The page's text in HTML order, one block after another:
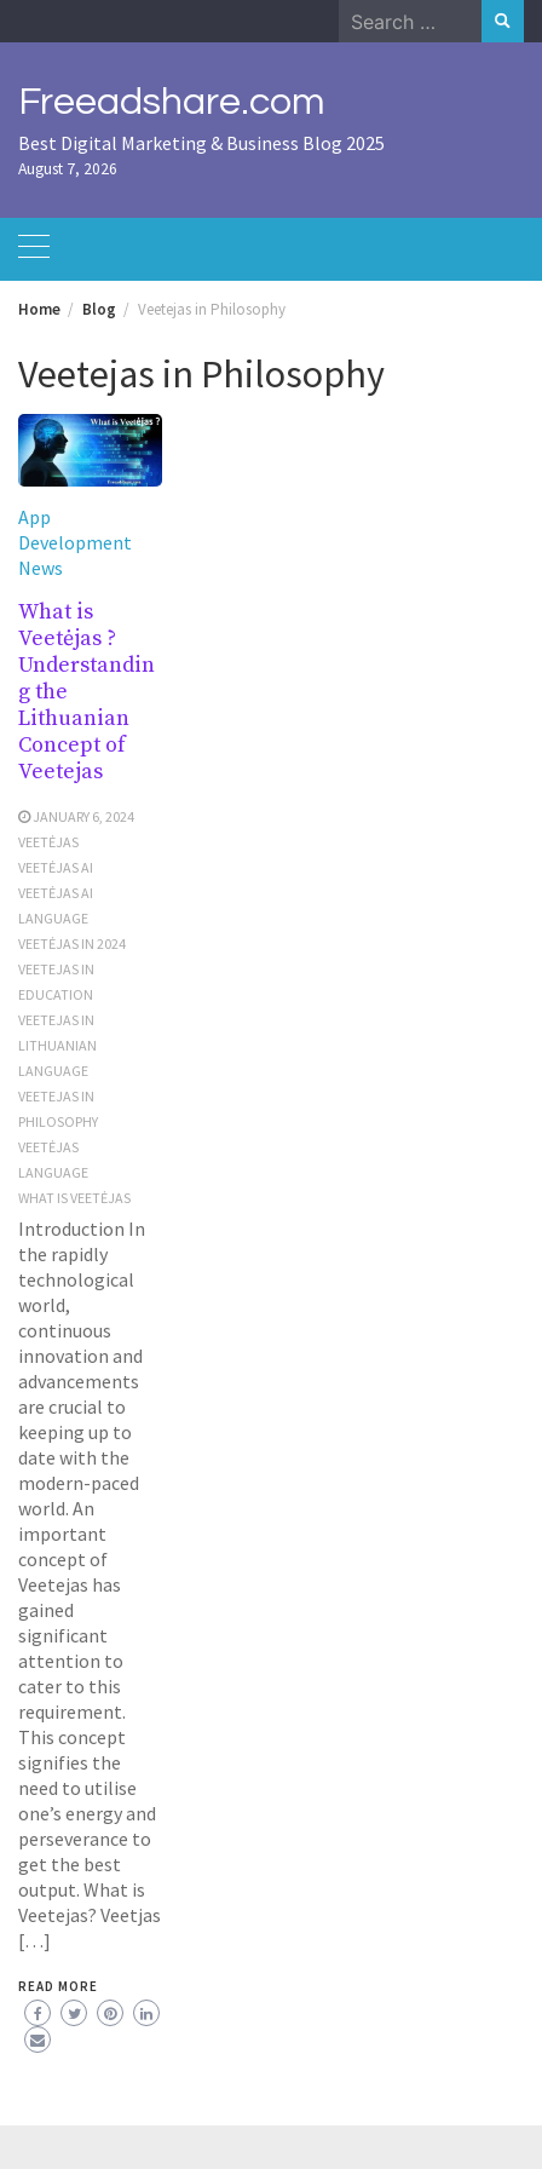
to
Search
for:
Freeadshare.com
Best Digital Marketing & Business Blog 2025
August 7, 2026
Home Blog Veetejas in Philosophy
Veetejas in Philosophy
App
Development
News
What is
Veetėjas ?
Understandin
g the
Lithuanian
Concept of
Veetejas
JANUARY 6, 2024
VEETĖJAS
VEETĖJAS AI
VEETĖJAS AI
LANGUAGE
VEETĖJAS IN 2024
VEETEJAS IN
EDUCATION
VEETEJAS IN
LITHUANIAN
LANGUAGE
VEETEJAS IN
PHILOSOPHY
VEETĖJAS
LANGUAGE
WHAT IS VEETĖJAS
Introduction In
the rapidly
technological
world,
continuous
innovation and
advancements
are crucial to
keeping up to
date with the
modern-paced
world. An
important
concept of
Veetejas has
gained
significant
attention to
cater to this
requirement.
This concept
signifies the
need to utilise
one’s energy and
perseverance to
get the best
output. What is
Veetejas? Veetjas
[…]
READ MORE